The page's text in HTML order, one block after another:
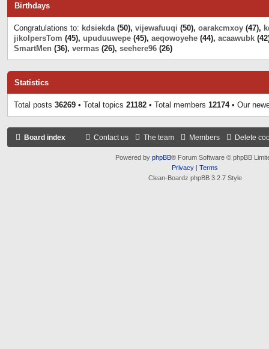
Birthdays
Congratulations to: kdsiekda(50), vijewafuuqi (50), oarakcmxoy (47),
jikolpersTom (45), upuduuwepe (45), aeqowoyehe (44), acaawubk
SmartMen (36), vermas (26), seehere96 (26)
Statistics
Total posts 36269 • Total topics 21182 • Total members 12174• Our
Board index Delete
Members
The team
Contact us
Powered by phpBB® Forum Software © phpBB
Privacy | Terms
Clean-Boardz phpBB 3.2.7 Style